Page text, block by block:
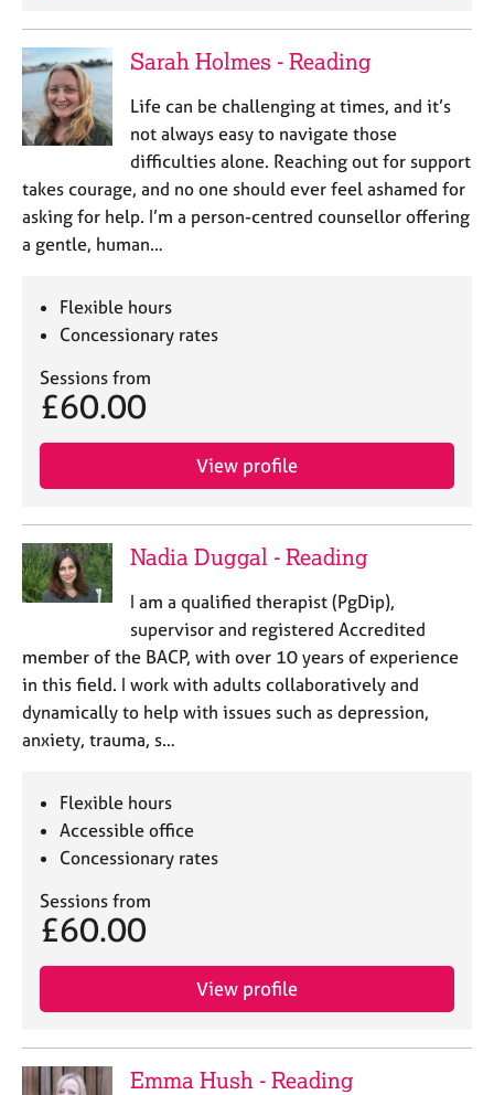
Sarah Holmes - Reading
Life can be challenging at times, and it’s
not always easy to navigate those
difficulties alone. Reaching out for support
takes courage, and no one should ever feel ashamed for
asking for help. I’m a person-centred counsellor offering
a gentle, human…
Flexible hours
Concessionary rates
Sessions from
£60.00
View profile
Nadia Duggal - Reading
I am a qualified therapist (PgDip),
supervisor and registered Accredited
member of the BACP, with over 10 years of experience
in this field. I work with adults collaboratively and
dynamically to help with issues such as depression,
anxiety, trauma, s…
Flexible hours
Accessible office
Concessionary rates
Sessions from
£60.00
View profile
Emma Hush - Reading